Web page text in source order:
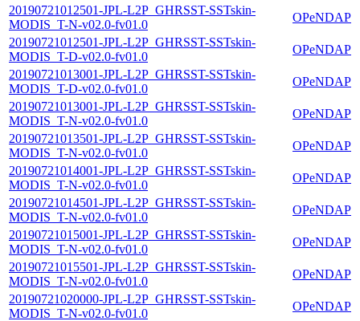
20190721012501-JPL-L2P_GHRSST-SSTskin-
MODIS_T-N-v02.0-fv01.0
OPeNDAP
20190721012501-JPL-L2P_GHRSST-SSTskin-
MODIS_T-D-v02.0-fv01.0
OPeNDAP
20190721013001-JPL-L2P_GHRSST-SSTskin-
MODIS_T-D-v02.0-fv01.0
OPeNDAP
20190721013001-JPL-L2P_GHRSST-SSTskin-
MODIS_T-N-v02.0-fv01.0
OPeNDAP
20190721013501-JPL-L2P_GHRSST-SSTskin-
MODIS_T-N-v02.0-fv01.0
OPeNDAP
20190721014001-JPL-L2P_GHRSST-SSTskin-
MODIS_T-N-v02.0-fv01.0
OPeNDAP
20190721014501-JPL-L2P_GHRSST-SSTskin-
MODIS_T-N-v02.0-fv01.0
OPeNDAP
20190721015001-JPL-L2P_GHRSST-SSTskin-
MODIS_T-N-v02.0-fv01.0
OPeNDAP
20190721015501-JPL-L2P_GHRSST-SSTskin-
MODIS_T-N-v02.0-fv01.0
OPeNDAP
20190721020000-JPL-L2P_GHRSST-SSTskin-
MODIS_T-N-v02.0-fv01.0
OPeNDAP